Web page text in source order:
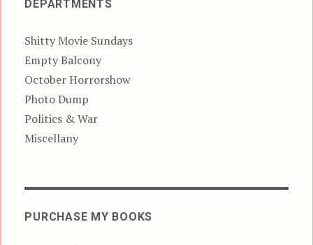
DEPARTMENTS
Shitty Movie Sundays
Empty Balcony
October Horrorshow
Photo Dump
Politics & War
Miscellany
PURCHASE MY BOOKS